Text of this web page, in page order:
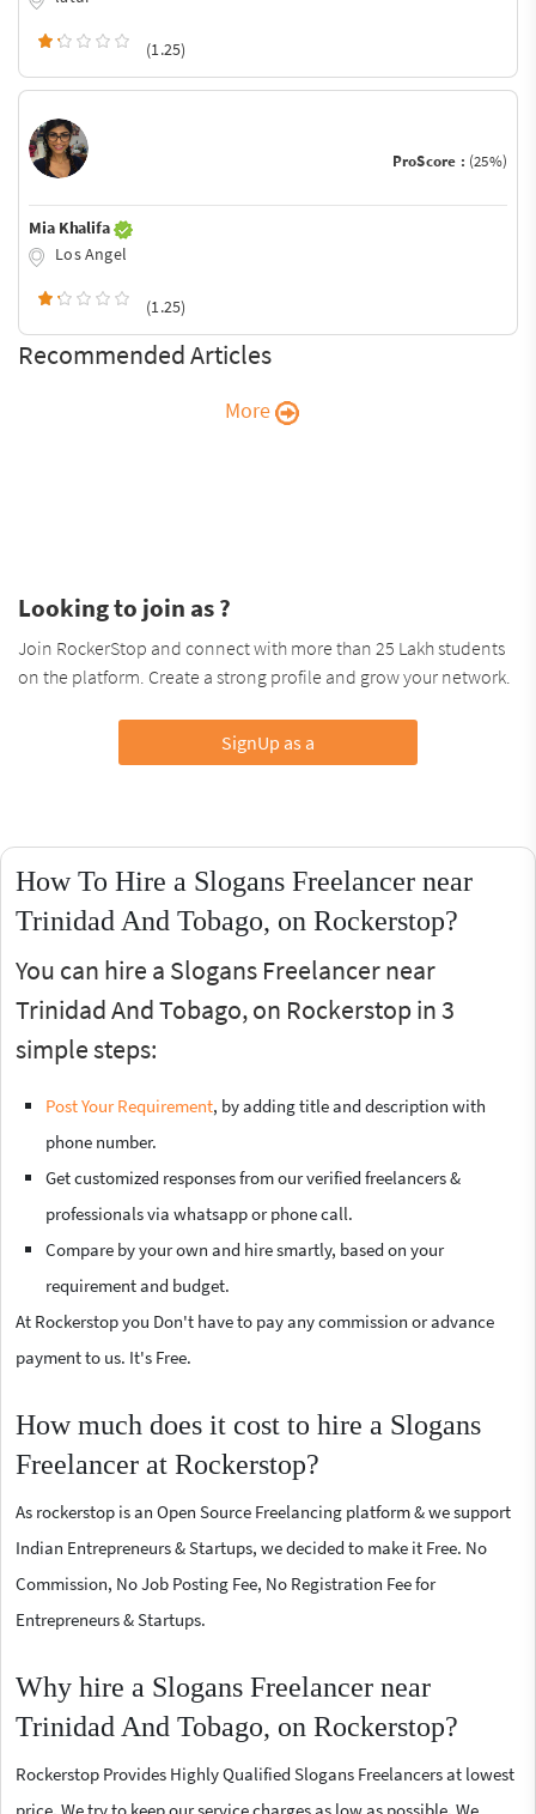
(1.25)
ProScore : (25%)
Mia Khalifa
Los Angel
(1.25)
Recommended Articles
More
Looking to join as ?
Join RockerStop and connect with more than 25 Lakh students
on the platform. Create a strong profile and grow your network.
SignUp as a
How To Hire a Slogans Freelancer near
Trinidad And Tobago, on Rockerstop?
You can hire a Slogans Freelancer near
Trinidad And Tobago, on Rockerstop in 3
simple steps:
Post Your Requirement, by adding title and description with
phone number.
Get customized responses from our verified freelancers &
professionals via whatsapp or phone call.
Compare by your own and hire smartly, based on your
requirement and budget.
At Rockerstop you Don't have to pay any commission or advance
payment to us. It's Free.
How much does it cost to hire a Slogans
Freelancer at Rockerstop?
As rockerstop is an Open Source Freelancing platform & we support
Indian Entrepreneurs & Startups, we decided to make it Free. No
Commission, No Job Posting Fee, No Registration Fee for
Entrepreneurs & Startups.
Why hire a Slogans Freelancer near
Trinidad And Tobago, on Rockerstop?
Rockerstop Provides Highly Qualified Slogans Freelancers at lowest